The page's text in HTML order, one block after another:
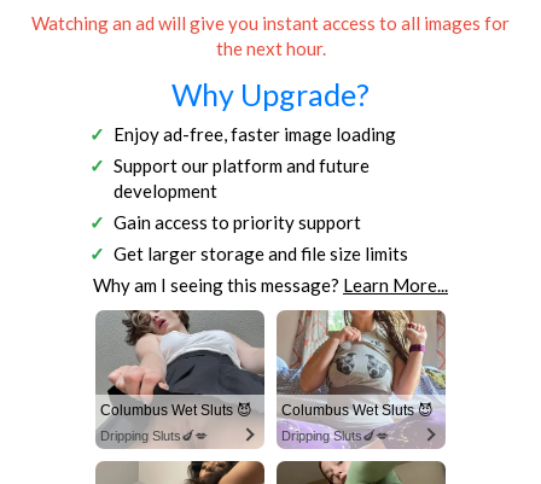
Watching an ad will give you instant access to all images for
the next hour.
Why Upgrade?
Enjoy ad-free, faster image loading
Support our platform and future
development
Gain access to priority support
Get larger storage and file size limits
Why am I seeing this message? Learn More...
Columbus Wet Sluts 😈
Dripping Sluts🍆💋
Columbus Wet Sluts 😈
Dripping Sluts🍆💋